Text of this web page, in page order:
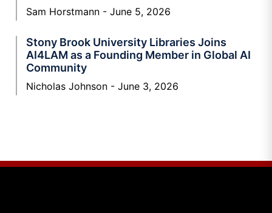
Sam Horstmann June 5, 2026
Stony Brook University Libraries Joins
AI4LAM as a Founding Member in Global AI
Community
Nicholas Johnson June 3, 2026